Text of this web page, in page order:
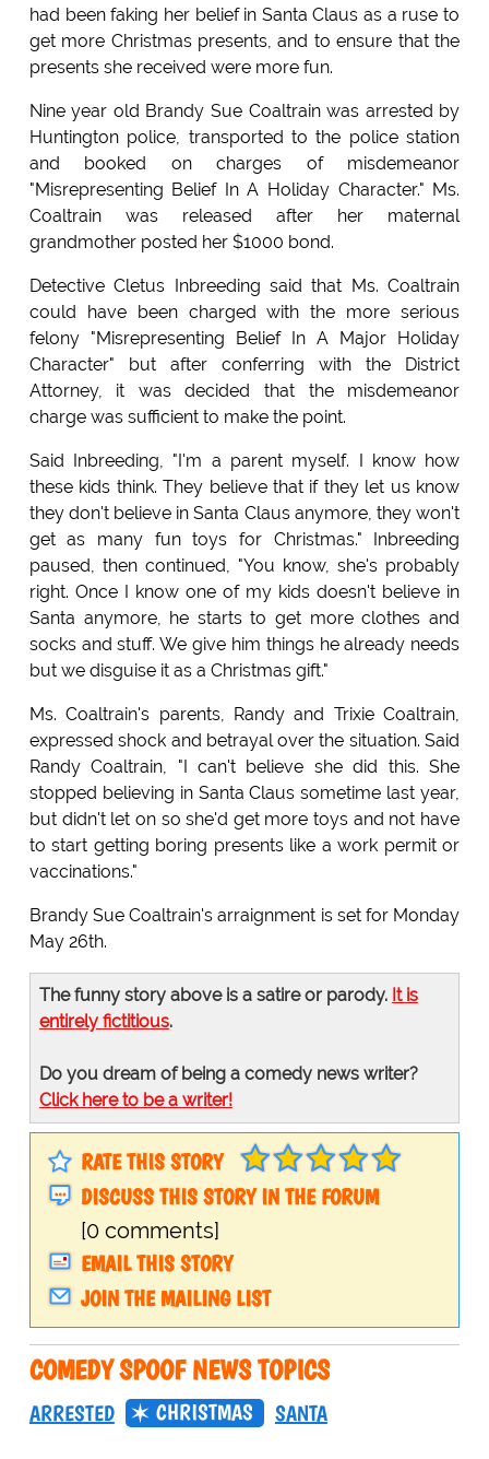
had been faking her belief in Santa Claus as a ruse to
get more Christmas presents, and to ensure that the
presents she received were more fun.
Nine year old Brandy Sue Coaltrain was arrested by
Huntington police, transported to the police station
and booked on charges of misdemeanor
"Misrepresenting Belief In A Holiday Character." Ms.
Coaltrain was released after her maternal
grandmother posted her $1000 bond.
Detective Cletus Inbreeding said that Ms. Coaltrain
could have been charged with the more serious
felony "Misrepresenting Belief In A Major Holiday
Character" but after conferring with the District
Attorney, it was decided that the misdemeanor
charge was sufficient to make the point.
Said Inbreeding, "I'm a parent myself. I know how
these kids think. They believe that if they let us know
they don't believe in Santa Claus anymore, they won't
get as many fun toys for Christmas." Inbreeding
paused, then continued, "You know, she's probably
right. Once I know one of my kids doesn't believe in
Santa anymore, he starts to get more clothes and
socks and stuff. We give him things he already needs
but we disguise it as a Christmas gift."
Ms. Coaltrain's parents, Randy and Trixie Coaltrain,
expressed shock and betrayal over the situation. Said
Randy Coaltrain, "I can't believe she did this. She
stopped believing in Santa Claus sometime last year,
but didn't let on so she'd get more toys and not have
to start getting boring presents like a work permit or
vaccinations."
Brandy Sue Coaltrain's arraignment is set for Monday
May 26th.
The funny story above is a satire or parody. It is
entirely fictitious.
Do you dream of being a comedy news writer?
Click here to be a writer!
RATE THIS STORY
DISCUSS THIS STORY IN THE FORUM
[0 comments]
EMAIL THIS STORY
JOIN THE MAILING LIST
COMEDY SPOOF NEWS TOPICS
ARRESTED CHRISTMAS SANTA